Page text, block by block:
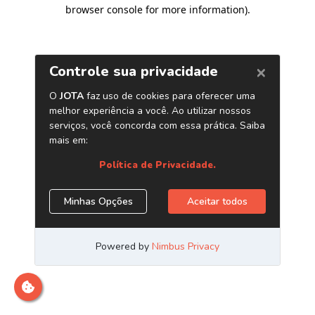
browser console for more information).